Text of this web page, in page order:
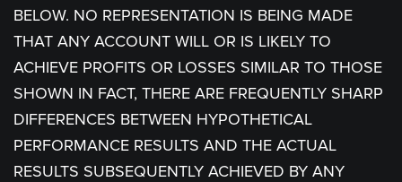
BELOW. NO REPRESENTATION IS BEING MADE
THAT ANY ACCOUNT WILL OR IS LIKELY TO
ACHIEVE PROFITS OR LOSSES SIMILAR TO THOSE
SHOWN IN FACT, THERE ARE FREQUENTLY SHARP
DIFFERENCES BETWEEN HYPOTHETICAL
PERFORMANCE RESULTS AND THE ACTUAL
RESULTS SUBSEQUENTLY ACHIEVED BY ANY